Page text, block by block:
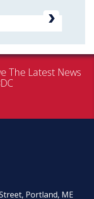
The Latest News
Portland, ME